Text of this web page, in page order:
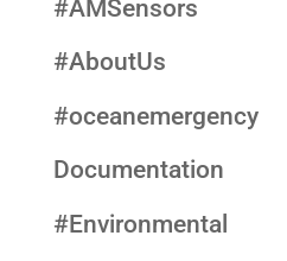
#AMSensors
#AboutUs
#oceanemergency
Documentation
#Environmental